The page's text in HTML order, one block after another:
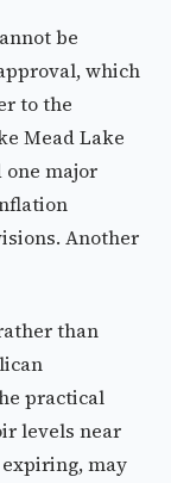
be
which
to the
Mead Lake
one major
Another
than
practical
levels near
may